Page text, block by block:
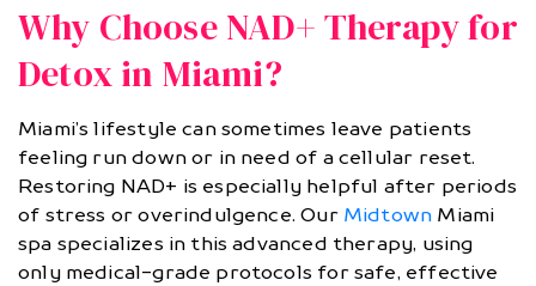
Why Choose NAD+ Therapy for
Detox in Miami?
Miami’s lifestyle can sometimes leave patients
feeling run down or in need of a cellular reset.
Restoring NAD+ is especially helpful after periods
of stress or overindulgence. Our Midtown Miami
spa specializes in this advanced therapy, using
only medical-grade protocols for safe, effective